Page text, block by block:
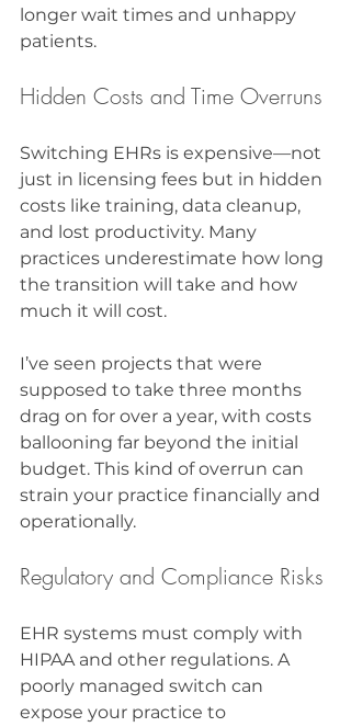
longer wait times and unhappy
patients.
Hidden Costs and Time Overruns
Switching EHRs is expensive—not
just in licensing fees but in hidden
costs like training, data cleanup,
and lost productivity. Many
practices underestimate how long
the transition will take and how
much it will cost.
I’ve seen projects that were
supposed to take three months
drag on for over a year, with costs
ballooning far beyond the initial
budget. This kind of overrun can
strain your practice financially and
operationally.
Regulatory and Compliance Risks
EHR systems must comply with
HIPAA and other regulations. A
poorly managed switch can
expose your practice to